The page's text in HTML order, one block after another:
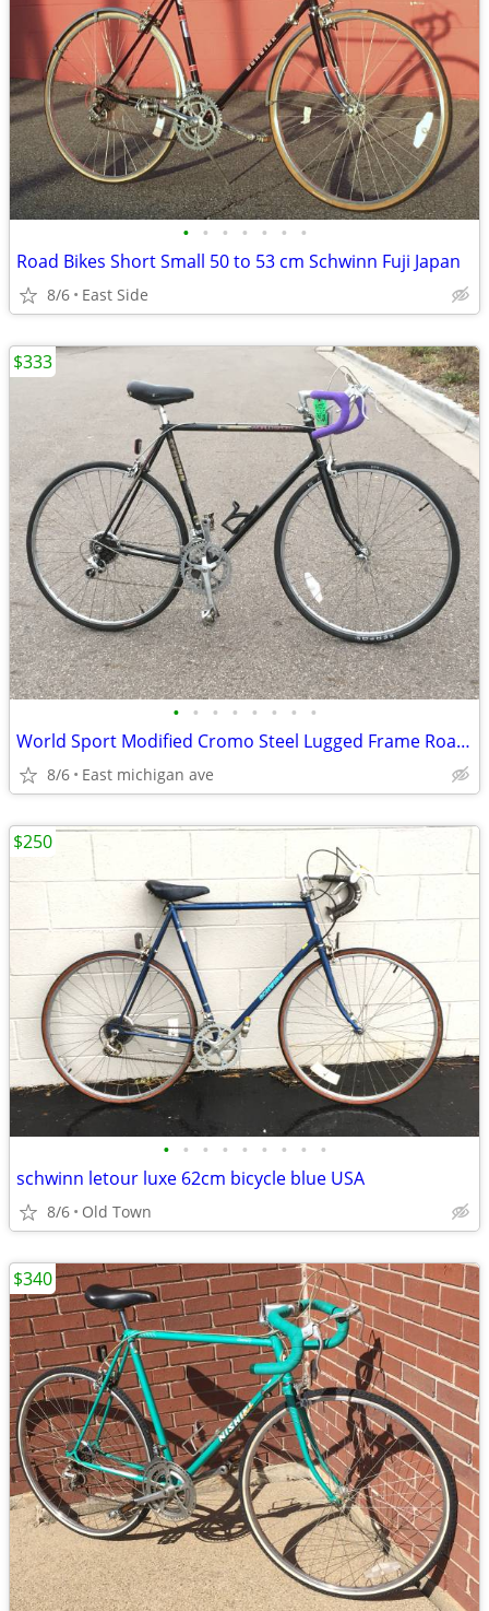
• • • • • • •
Road Bikes Short Small 50 to 53 cm Schwinn Fuji Japan
8/6 East Side
• • • • • • • •
World Sport Modified Cromo Steel Lugged Frame Road Bike Casual
8/6 East michigan ave
$333
• • • • • • • • •
schwinn letour luxe 62cm bicycle blue USA
8/6 Old Town
$250
$340